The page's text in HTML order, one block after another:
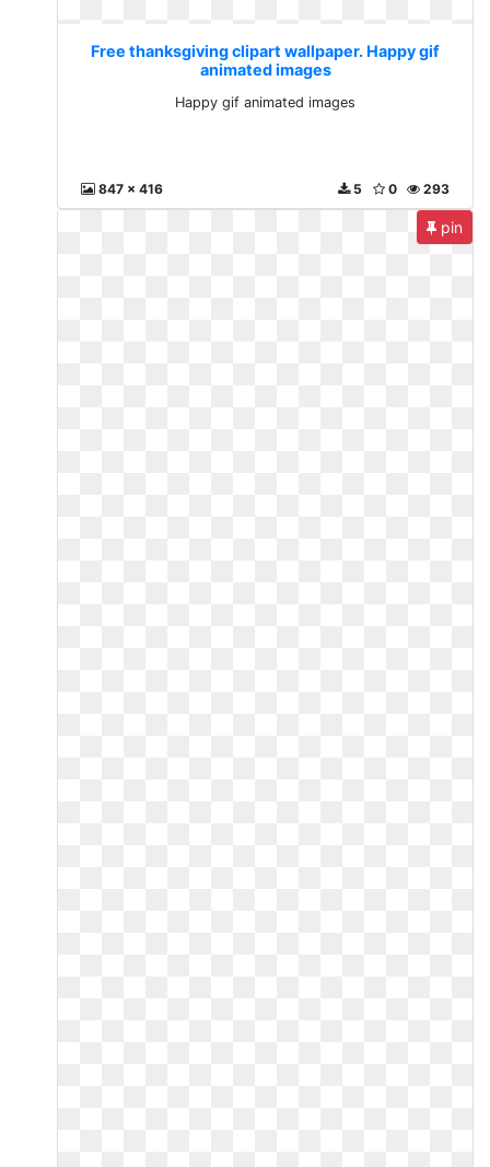
Free thanksgiving clipart wallpaper. Happy gif
animated images
Happy gif animated images
847 x 416 293
0
5
pin